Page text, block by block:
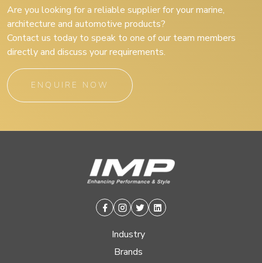
Are you looking for a reliable supplier for your marine,
architecture and automotive products?
Contact us today to speak to one of our team members
directly and discuss your requirements.
ENQUIRE NOW
Facebook
Instagram
TwitterLinkedin
Industry
Brands